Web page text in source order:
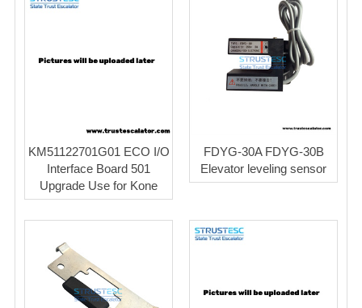
KM51122701G01 ECO I/O
Interface Board 501
Upgrade Use for Kone
FDYG-30A FDYG-30B
Elevator leveling sensor